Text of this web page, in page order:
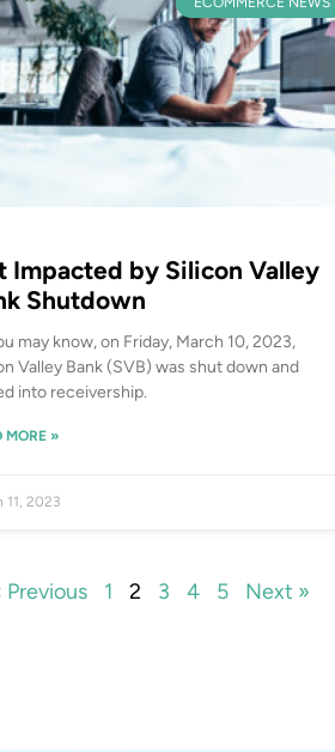
Impacted by Silicon Valley
Shutdown
may know, on Friday, March 10, 2023,
Valley Bank (SVB) was shut down and
into receivership.
MORE »
11, 2023
Previous 1 2 3 4 5 Next »